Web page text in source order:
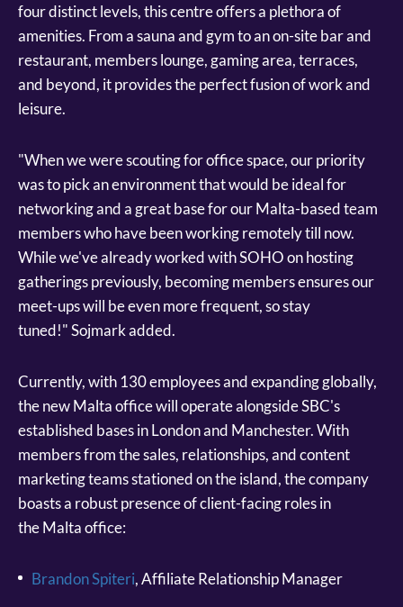
four distinct levels, this centre offers a plethora of
amenities. From a sauna and gym to an on-site bar and
restaurant, members lounge, gaming area, terraces,
and beyond, it provides the perfect fusion of work and
leisure.
"When we were scouting for office space, our priority
was to pick an environment that would be ideal for
networking and a great base for our Malta-based team
members who have been working remotely till now.
While we've already worked with SOHO on hosting
gatherings previously, becoming members ensures our
meet-ups will be even more frequent, so stay
tuned!" Sojmark added.
Currently, with 130 employees and expanding globally,
the new Malta office will operate alongside SBC's
established bases in London and Manchester. With
members from the sales, relationships, and content
marketing teams stationed on the island, the company
boasts a robust presence of client-facing roles in
the Malta office:
Brandon Spiteri, Affiliate Relationship Manager